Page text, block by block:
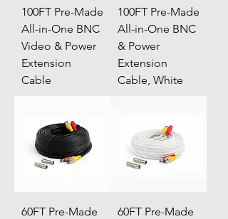
100FT Pre-Made
All-in-One BNC
Video & Power
Extension
Cable
100FT Pre-Made
All-in-One BNC
& Power
Extension
Cable, White
60FT Pre-Made
60FT Pre-Made